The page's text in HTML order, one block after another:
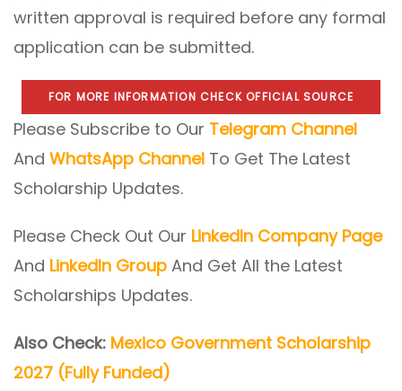
written approval is required before any formal
application can be submitted.
FOR MORE INFORMATION CHECK OFFICIAL SOURCE
Please Subscribe to Our Telegram Channel
And WhatsApp Channel To Get The Latest
Scholarship Updates.
Please Check Out Our LinkedIn Company Page
And LinkedIn Group And Get All the Latest
Scholarships Updates.
Also Check: Mexico Government Scholarship
2027 (Fully Funded)